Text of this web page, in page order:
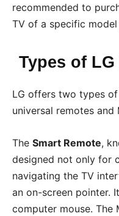
recommended to
TV of a specific model
Types of
LG offers two types
universal remotes and
The Smart Remote,
designed not only for
navigating the TV
an on-screen pointer.
computer mouse. The